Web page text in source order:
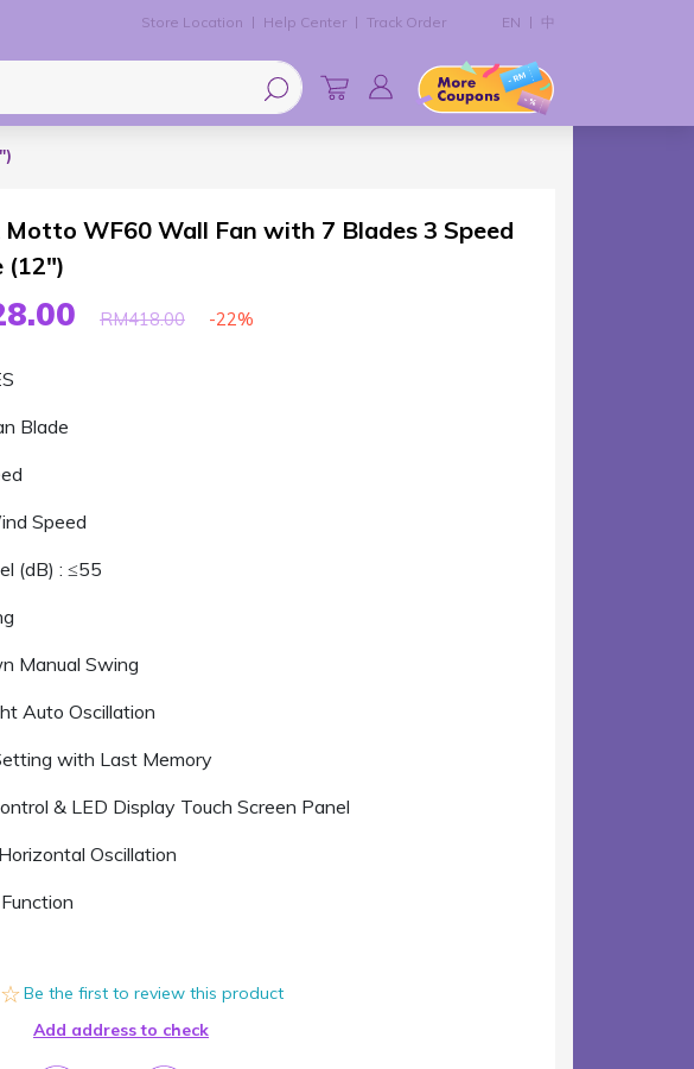
Store Location Help Center Track Order EN 中
WF60 Wall Fan with 7 Blades 3 Speed
(12")
RM418.00 -22%
Blade
Speed
(dB) : ≤55
Manual Swing
Auto Oscillation
with Last Memory
& LED Display Touch Screen Panel
Oscillation
Be the first to review this product
Add address to check